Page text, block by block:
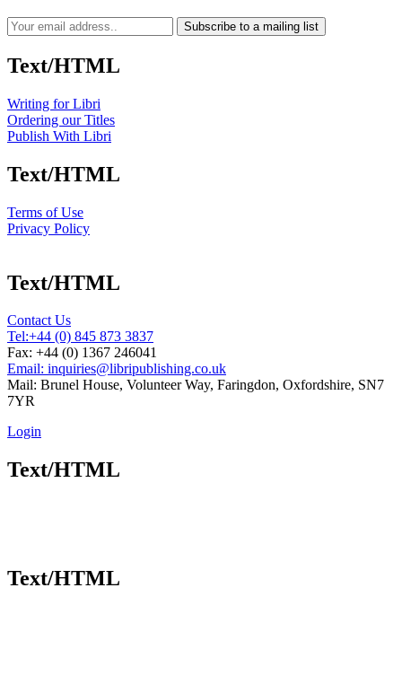
Subscribe to a mailing list
Text/HTML
Writing for Libri
Ordering our Titles
Publish With Libri
Text/HTML
Terms of Use
Privacy Policy
Text/HTML
Contact Us
Tel:+44 (0) 845 873 3837
Fax: +44 (0) 1367 246041
Email: inquiries@libripublishing.co.uk
Mail: Brunel House, Volunteer Way, Faringdon, Oxfordshire, SN7
7YR
Login
Text/HTML
Text/HTML